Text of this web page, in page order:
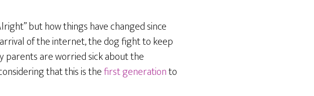
but how things have changed since
of the internet, the dog fight to keep
parents are worried sick about the
that this is thefirst generationto